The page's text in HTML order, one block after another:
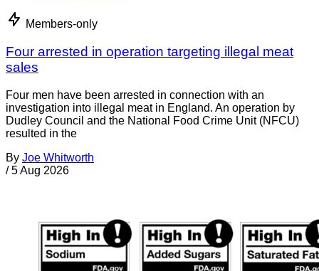
Members-only
Four arrested in operation targeting illegal meat
sales
Four men have been arrested in connection with an
investigation into illegal meat in England. An operation by
Dudley Council and the National Food Crime Unit (NFCU)
resulted in the
By Joe Whitworth
/ 5 Aug 2026